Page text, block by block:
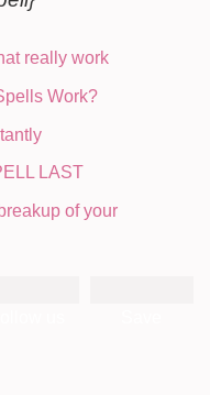
really work
Work?
LAST
of your